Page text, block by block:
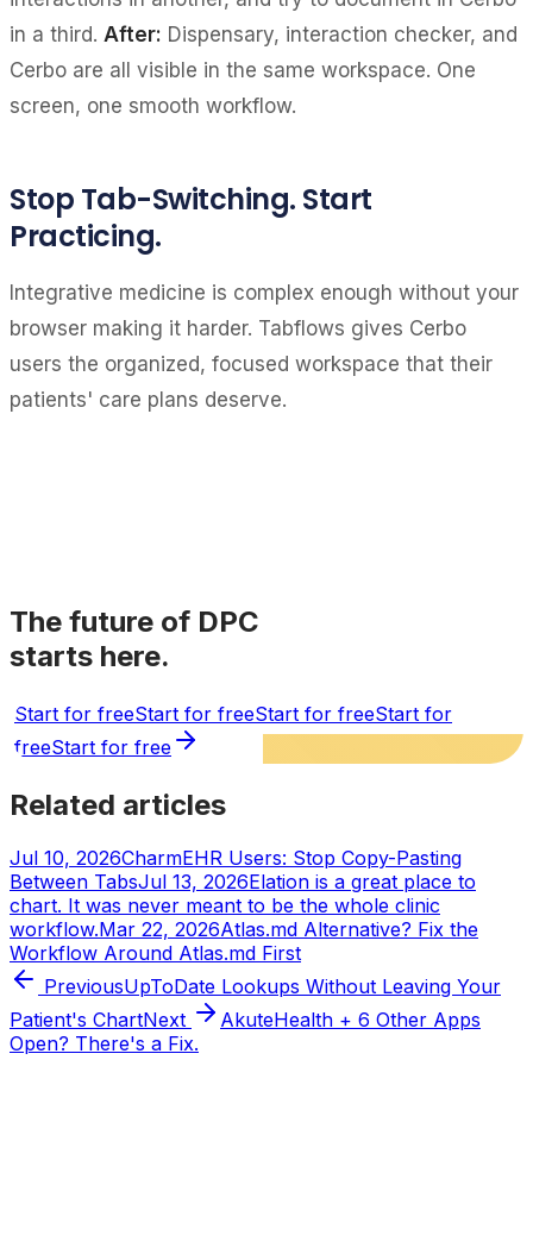
in a third. After: Dispensary, interaction checker, and
Cerbo are all visible in the same workspace. One
screen, one smooth workflow.
Stop Tab-Switching. Start
Practicing.
Integrative medicine is complex enough without your
browser making it harder. Tabflows gives Cerbo
users the organized, focused workspace that their
patients' care plans deserve.
The future of DPC
starts here.
Start for freeStart for freeStart for freeStart for
freeStart for free
Related articles
Jul 10, 2026CharmEHR Users: Stop Copy-Pasting
Between TabsJul 13, 2026Elation is a great place to
chart. It was never meant to be the whole clinic
workflow.Mar 22, 2026Atlas.md Alternative? Fix the
Workflow Around Atlas.md First
PreviousUpToDate Lookups Without Leaving Your
Patient's ChartNext
AkuteHealth + 6 Other Apps
Open? There's a Fix.